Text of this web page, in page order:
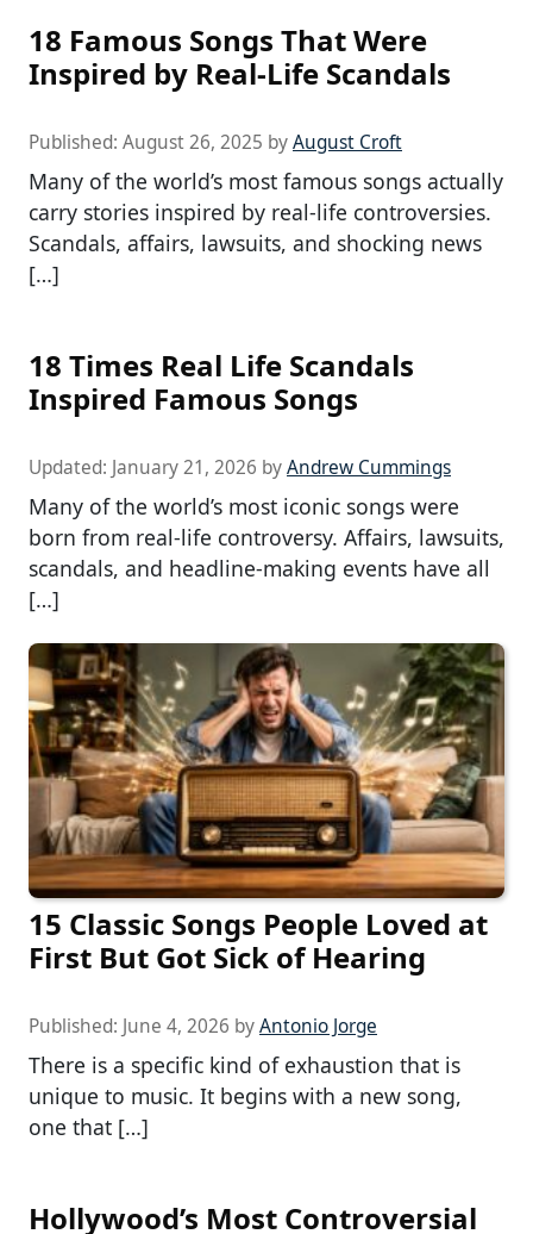
18 Famous Songs That Were
Inspired by Real-Life Scandals
Published: August 26, 2025 byAugust Croft
Many of the world’s most famous songs actually
carry stories inspired by real-life controversies.
Scandals, affairs, lawsuits, and shocking news
[…]
18 Times Real Life Scandals
Inspired Famous Songs
Updated: January 21, 2026 byAndrew Cummings
Many of the world’s most iconic songs were
born from real-life controversy. Affairs, lawsuits,
scandals, and headline-making events have all
[…]
15 Classic Songs People Loved at
First But Got Sick of Hearing
Published: June 4, 2026 byAntonio Jorge
There is a specific kind of exhaustion that is
unique to music. It begins with a new song,
one that […]
Hollywood’s Most Controversial